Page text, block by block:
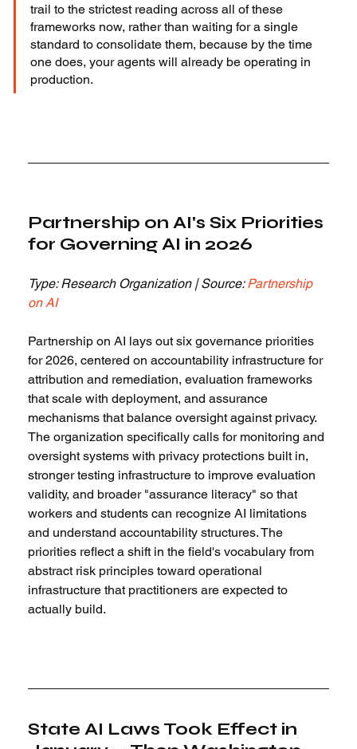
trail to the strictest reading across all of these
frameworks now, rather than waiting for a single
standard to consolidate them, because by the time
one does, your agents will already be operating in
production.
Partnership on AI's Six Priorities
for Governing AI in 2026
Type: Research Organization | Source: Partnership
on AI
Partnership on AI lays out six governance priorities
for 2026, centered on accountability infrastructure for
attribution and remediation, evaluation frameworks
that scale with deployment, and assurance
mechanisms that balance oversight against privacy.
The organization specifically calls for monitoring and
oversight systems with privacy protections built in,
stronger testing infrastructure to improve evaluation
validity, and broader "assurance literacy" so that
workers and students can recognize AI limitations
and understand accountability structures. The
priorities reflect a shift in the field's vocabulary from
abstract risk principles toward operational
infrastructure that practitioners are expected to
actually build.
State AI Laws Took Effect in